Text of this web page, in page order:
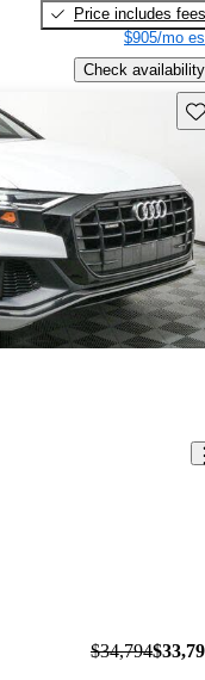
Price includes fees
$905/mo
Check availability
$34,794